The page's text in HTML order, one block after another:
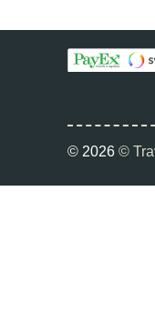
© 2026 ©